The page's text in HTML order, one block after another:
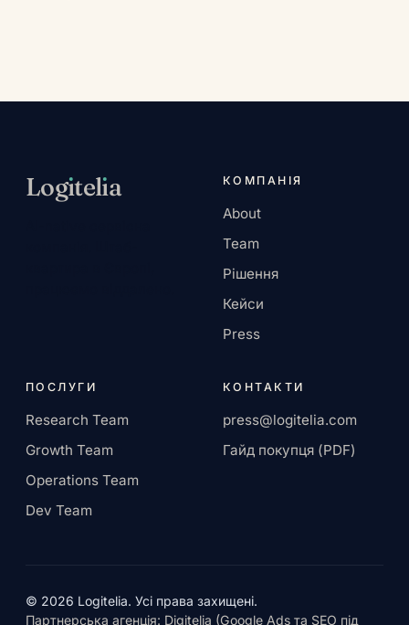
Logıtelıa КОМПАНІЯ
About
Team
Рішення
Кейси
Press
ПОСЛУГИ
Research Team
Growth Team
Operations Team
Dev Team
КОНТАКТИ
press@logitelia.com
Гайд покупця (PDF)
© 2026 Logitelia. Усі права захищені.
Партнерська агенція: Digitelia (Google Ads та SEO під